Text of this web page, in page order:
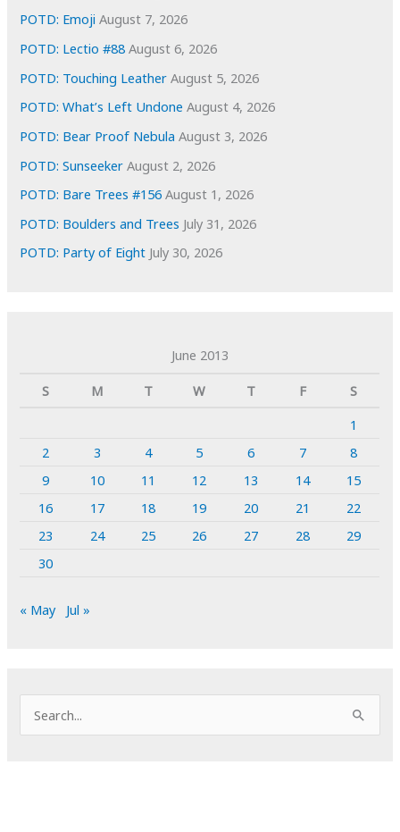
s
POTD: Emoji August 7, 2026
POTD: Lectio #88 August 6, 2026
POTD: Touching Leather August 5, 2026
POTD: What’s Left Undone August 4, 2026
POTD: Bear Proof Nebula August 3, 2026
POTD: Sunseeker August 2, 2026
POTD: Bare Trees #156 August 1, 2026
POTD: Boulders and Trees July 31, 2026
POTD: Party of Eight July 30, 2026
June 2013
S
M T W T F
S
1
2
3 4 5 6 7
8
9
10 11 12 13 14
15
16
17 18 19 20 21
22
23
24 25 26 27 28
29
30
« May Jul »
e